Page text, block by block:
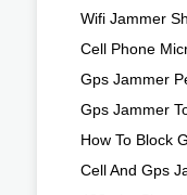
Wifi Jammer
Cell Phone
Gps Jammer
Gps Jammer
How To Block
Cell And Gps